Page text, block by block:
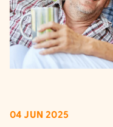
04 JUN 2025